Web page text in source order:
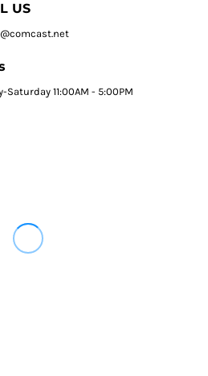
US
Saturday 11:00AM - 5:00PM